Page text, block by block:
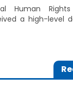
Human
a high-level